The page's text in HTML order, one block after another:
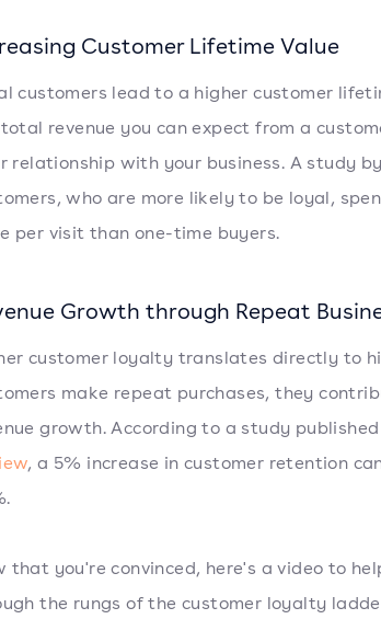
Customer Lifetime Value
customers lead to a higher customer
revenue you can expect from a
relationship with your business. A study by
who are more likely to be loyal,
per visit than one-time buyers.
Growth through Repeat
customer loyalty translates directly to
make repeat purchases, they
growth. According to a study
, a 5% increase in customer retention
that you're convinced, here's a video to
the rungs of the customer loyalty